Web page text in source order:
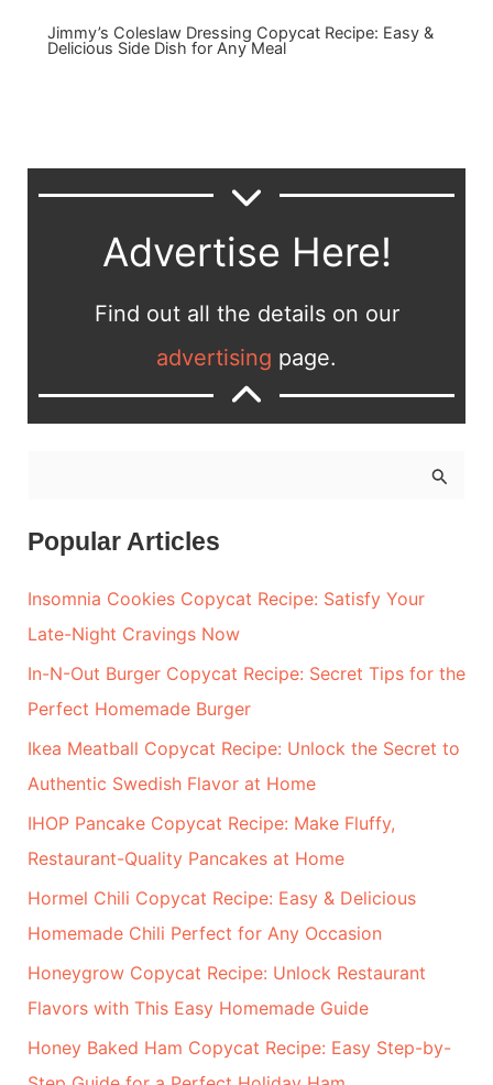
Jimmy’s Coleslaw Dressing Copycat Recipe: Easy &
Delicious Side Dish for Any Meal
Advertise Here!
Find out all the details on our
advertising page.
a
c
h
f
o
r
:
Popular Articles
Insomnia Cookies Copycat Recipe: Satisfy Your
Late-Night Cravings Now
In-N-Out Burger Copycat Recipe: Secret Tips for the
Perfect Homemade Burger
Ikea Meatball Copycat Recipe: Unlock the Secret to
Authentic Swedish Flavor at Home
IHOP Pancake Copycat Recipe: Make Fluffy,
Restaurant-Quality Pancakes at Home
Hormel Chili Copycat Recipe: Easy & Delicious
Homemade Chili Perfect for Any Occasion
Honeygrow Copycat Recipe: Unlock Restaurant
Flavors with This Easy Homemade Guide
Honey Baked Ham Copycat Recipe: Easy Step-by-